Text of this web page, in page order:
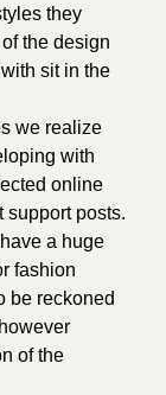
they
the design
sit in the
we realize
with
online
support posts.
a huge
fashion
be reckoned
of the